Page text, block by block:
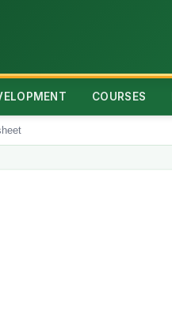
COURSES